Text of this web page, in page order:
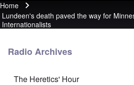
Breadcrumb
Home
Lundeen's death paved the way for
Internationalists
Radio Archives
The Heretics' Hour